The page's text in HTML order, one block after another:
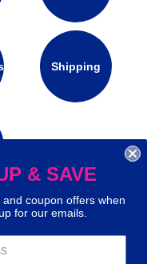
your
our site
Learn more
Shipping
media:
& SAVE
coupon offers when
for our emails.